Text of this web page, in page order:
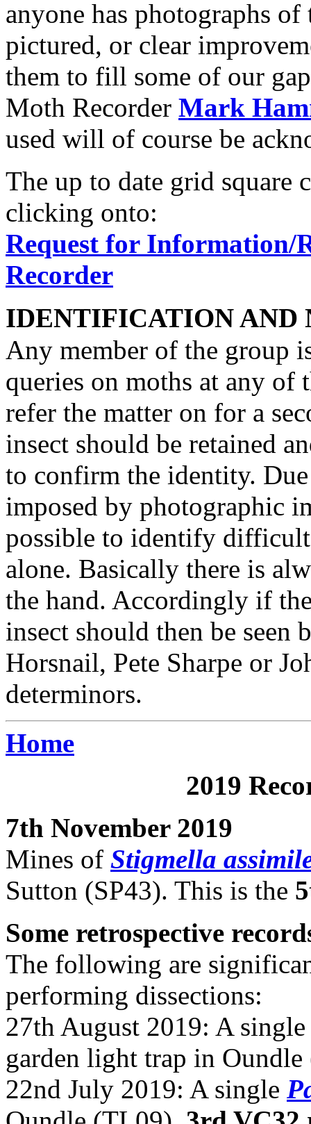
anyone has photographs
pictured, or clear
them to fill some of our
Moth Recorder Mark
used will of course be
The up to date grid square
clicking onto:
Request for Information/
Recorder
IDENTIFICATION AND
Any member of the group
queries on moths at any
refer the matter on for a
insect should be retained
to confirm the identity.
imposed by photographic
possible to identify
alone. Basically there is
the hand. Accordingly if
insect should then be
Horsnail, Pete Sharpe or
determinors.
Home
2019
7th November 2019
Mines of Stigmella
Sutton (SP43). This is the
Some retrospective
The following are
performing dissections:
27th August 2019: A
garden light trap in
22nd July 2019: A single